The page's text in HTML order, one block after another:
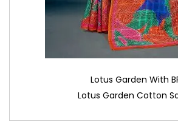
Lotus Garden With
Lotus Garden Cotton